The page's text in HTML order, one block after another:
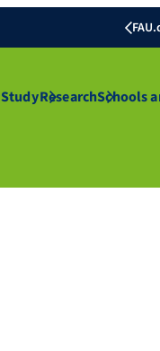
StudyResearchSchools